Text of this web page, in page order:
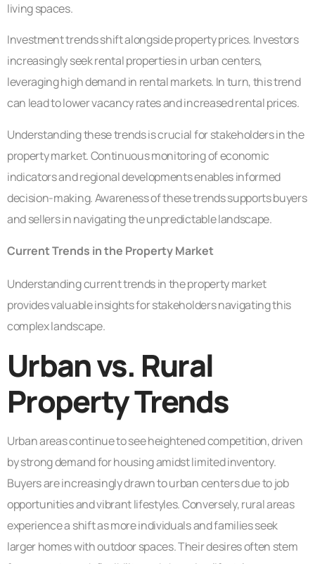
living spaces.
Investment trends shift alongside property prices. Investors
increasingly seek rental properties in urban centers,
leveraging high demand in rental markets. In turn, this trend
can lead to lower vacancy rates and increased rental prices.
Understanding these trends is crucial for stakeholders in the
property market. Continuous monitoring of economic
indicators and regional developments enables informed
decision-making. Awareness of these trends supports buyers
and sellers in navigating the unpredictable landscape.
Current Trends in the Property Market
Understanding current trends in the property market
provides valuable insights for stakeholders navigating this
complex landscape.
Urban vs. Rural
Property Trends
Urban areas continue to see heightened competition, driven
by strong demand for housing amidst limited inventory.
Buyers are increasingly drawn to urban centers due to job
opportunities and vibrant lifestyles. Conversely, rural areas
experience a shift as more individuals and families seek
larger homes with outdoor spaces. Their desires often stem